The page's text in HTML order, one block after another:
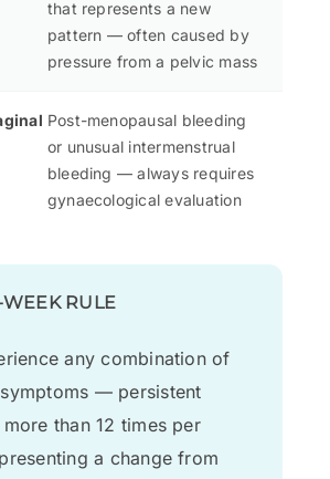
that represents a new
pattern — often caused by
pressure from a pelvic mass
Post-menopausal bleeding
or unusual intermenstrual
bleeding — always requires
gynaecological evaluation
RULE
any combination of
— persistent
than 12 times per
a change from